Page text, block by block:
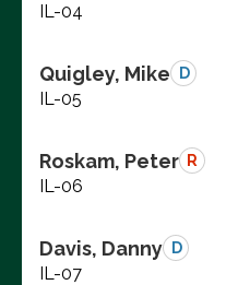
IL-04
Quigley, Mike D
IL-05
Roskam, Peter R
IL-06
Davis, Danny D
IL-07